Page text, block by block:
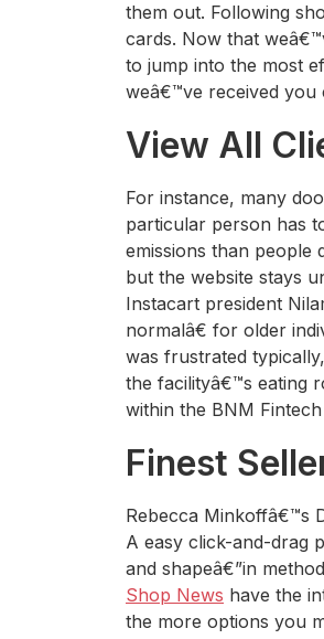
them out. Following
cards. Now that
to jump into the most
weâ€™ve received you
View All
For instance, many
particular person has
emissions than people
but the website stays
Instacart president
normalâ€ for older
was frustrated
the facilityâ€™s eating
within the BNM
Finest
Rebecca Minkoffâ€™s
A easy click-and-drag
and shapeâ€”in
Shop News have the
the more options you